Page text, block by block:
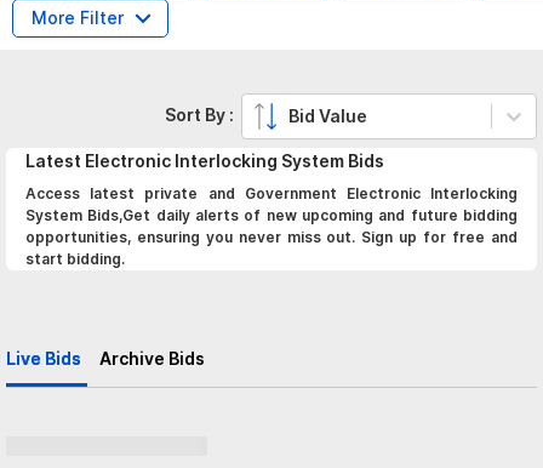
More Filter
Latest Electronic Interlocking System Bids
Access latest private and Government Electronic Interlocking
System Bids,Get daily alerts of new upcoming and future bidding
opportunities, ensuring you never miss out. Sign up for free and
start bidding.
Live Bids Archive Bids
Sort By : Bid Value